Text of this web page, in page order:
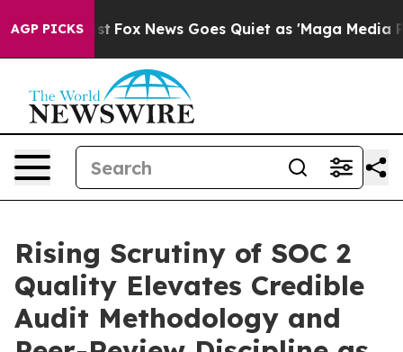
AGP PICKS
Exist Fox News Goes Quiet as 'Maga Media
Rising Scrutiny of SOC 2
Quality Elevates Credible
Audit Methodology and